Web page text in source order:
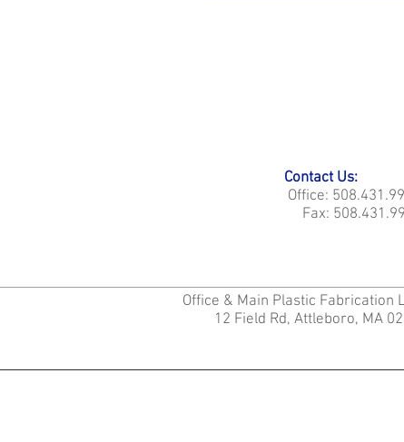
Contact Us:
Office:
Fax:
Office & Main Plastic Fabrication
12 Field Rd, Attleboro, MA